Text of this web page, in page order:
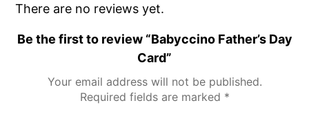
There are no reviews yet.
Be the first to review “Babyccino Father’s Day
Card”
Your email address will not be published.
Required fields are marked *